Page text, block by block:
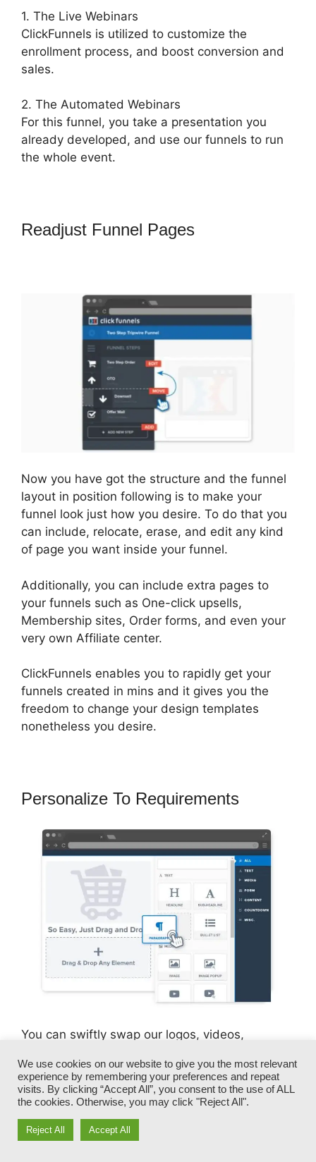
1. The Live Webinars
ClickFunnels is utilized to customize the
enrollment process, and boost conversion and
sales.
2. The Automated Webinars
For this funnel, you take a presentation you
already developed, and use our funnels to run
the whole event.
Readjust Funnel Pages
Now you have got the structure and the funnel
layout in position following is to make your
funnel look just how you desire. To do that you
can include, relocate, erase, and edit any kind
of page you want inside your funnel.
Additionally, you can include extra pages to
your funnels such as One-click upsells,
Membership sites, Order forms, and even your
very own Affiliate center.
ClickFunnels enables you to rapidly get your
funnels created in mins and it gives you the
freedom to change your design templates
nonetheless you desire.
Personalize To Requirements
You can swiftly swap our logos, videos,
ClickFunnels gives you the best of both worlds
– you have the flexibility to make each page
look precisely just how you want, without
managing any of the laborious development,
We use cookies on our website to give you the most relevant
experience by remembering your preferences and repeat
visits. By clicking “Accept All”, you consent to the use of ALL
the cookies. Otherwise, you may click "Reject All".
Reject All Accept All